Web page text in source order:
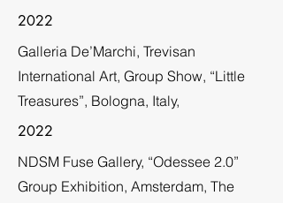
2022
Galleria De’Marchi, Trevisan
International Art, Group Show, “Little
Treasures”, Bologna, Italy,
2022
NDSM Fuse Gallery, “Odessee 2.0”
Group Exhibition, Amsterdam, The